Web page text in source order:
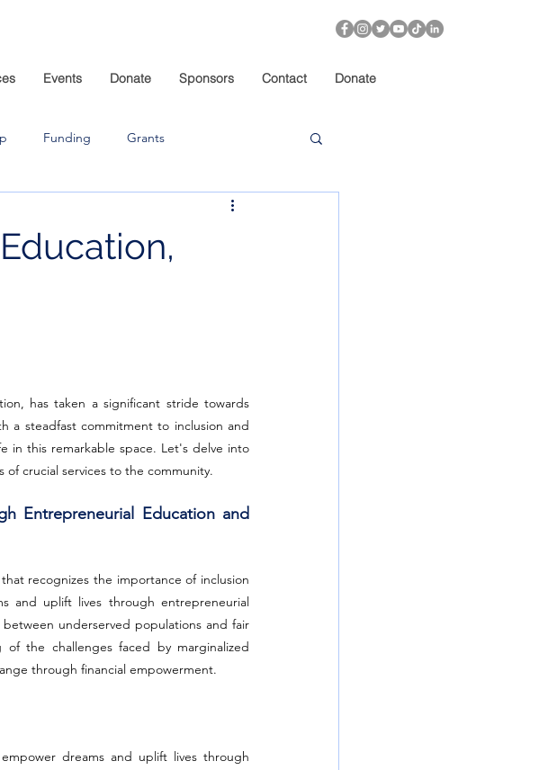
Events Donate Sponsors Contact Donate
Funding Grants
has taken a significant stride towards
a steadfast commitment to inclusion and
in this remarkable space. Let's delve into
crucial services to the community.
Entrepreneurial Education and
recognizes the importance of inclusion
and uplift lives through entrepreneurial
underserved populations and fair
the challenges faced by marginalized
through financial empowerment.
dreams and uplift lives through